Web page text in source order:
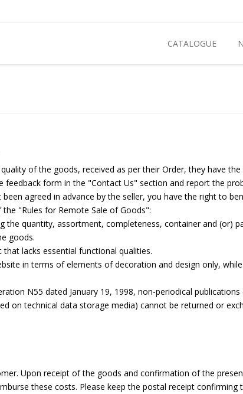
CATALOGUE
of the goods, received as per their Order, they have
form in the "Contact Us" section and report the
agreed in advance by the seller, you have the right to
"Rules for Remote Sale of Goods":
quantity, assortment, completeness, container and (or)
goods.
lacks essential functional qualities.
in terms of elements of decoration and design only,
N55 dated January 19, 1998, non-periodical
on technical data storage media) cannot be returned or
Upon receipt of the goods and confirmation of the
these costs. Please keep the postal receipt confirming